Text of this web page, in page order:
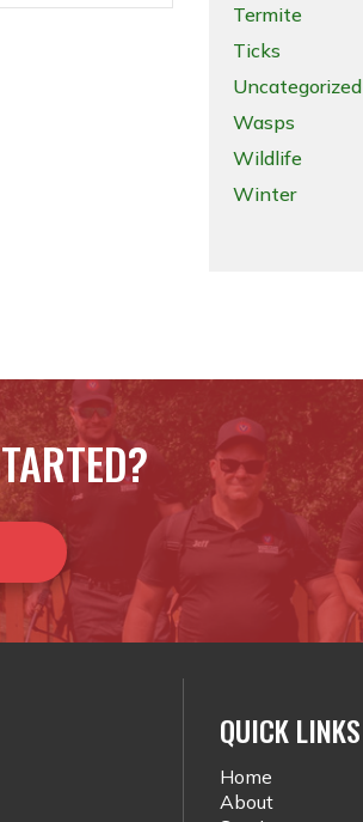
Termite
Ticks
Uncategorized
Wasps
Wildlife
Winter
QUICK LINKS
Home
About